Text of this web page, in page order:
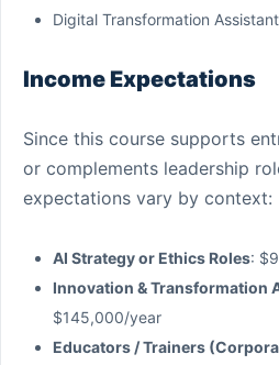
Digital Transformation Assistant
Income Expectations
Since this course supports
or complements leadership
expectations vary by context:
AI Strategy or Ethics Roles:
Innovation & Transformation
$145,000/year
Educators / Trainers